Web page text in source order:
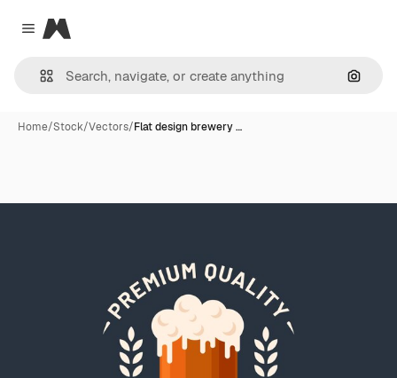
Close menu
Magnific
Home/Stock/Vectors/Flat design brewery …